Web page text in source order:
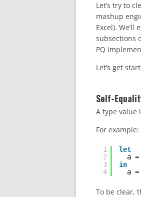
Let’s try to
mashup
Excel).
subsections
PQ
Let’s get
Self-
A type value
For example:
1
2
3
4
let
a =
in
a
To be clear,